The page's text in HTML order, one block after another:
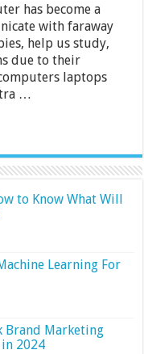
has become a
with faraway
help us study,
due to their
laptops
…
to Know What Will
Learning For
Brand Marketing
2024